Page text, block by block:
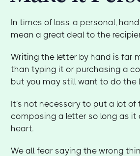
In times of loss, a personal,
mean a great deal to the
Writing the letter by hand is far
than typing it or purchasing a
but you may still want to do the
It's not necessary to put a lot of
composing a letter so long as it
heart.
We all fear saying the wrong